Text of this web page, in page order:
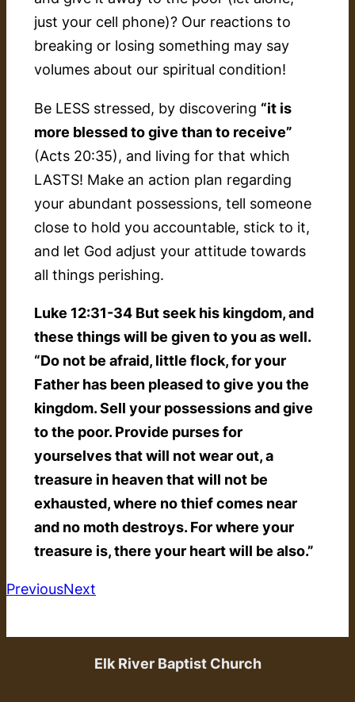
just your cell phone)? Our reactions to
breaking or losing something may say
volumes about our spiritual condition!
Be LESS stressed, by discovering “it is
more blessed to give than to receive”
(Acts 20:35), and living for that which
LASTS! Make an action plan regarding
your abundant possessions, tell someone
close to hold you accountable, stick to it,
and let God adjust your attitude towards
all things perishing.
Luke 12:31-34 But seek his kingdom, and
these things will be given to you as well.
“Do not be afraid, little flock, for your
Father has been pleased to give you the
kingdom. Sell your possessions and give
to the poor. Provide purses for
yourselves that will not wear out, a
treasure in heaven that will not be
exhausted, where no thief comes near
and no moth destroys. For where your
treasure is, there your heart will be also.”
PreviousNext
Elk River Baptist Church